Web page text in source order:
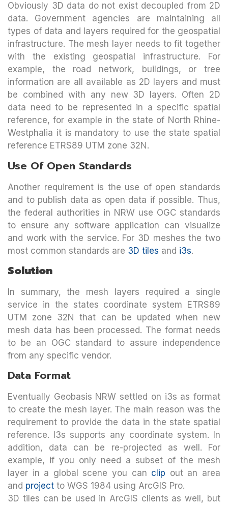
Obviously 3D data do not exist decoupled from 2D
data. Government agencies are maintaining all
types of data and layers required for the geospatial
infrastructure. The mesh layer needs to fit together
with the existing geospatial infrastructure. For
example, the road network, buildings, or tree
information are all available as 2D layers and must
be combined with any new 3D layers. Often 2D
data need to be represented in a specific spatial
reference, for example in the state of North Rhine-
Westphalia it is mandatory to use the state spatial
reference ETRS89 UTM zone 32N.
Use Of Open Standards
Another requirement is the use of open standards
and to publish data as open data if possible. Thus,
the federal authorities in NRW use OGC standards
to ensure any software application can visualize
and work with the service. For 3D meshes the two
most common standards are 3D tiles and i3s.
Solution
In summary, the mesh layers required a single
service in the states coordinate system ETRS89
UTM zone 32N that can be updated when new
mesh data has been processed. The format needs
to be an OGC standard to assure independence
from any specific vendor.
Data Format
Eventually Geobasis NRW settled on i3s as format
to create the mesh layer. The main reason was the
requirement to provide the data in the state spatial
reference. I3s supports any coordinate system. In
addition, data can be re-projected as well. For
example, if you only need a subset of the mesh
layer in a global scene you can clip out an area
and project to WGS 1984 using ArcGIS Pro.
3D tiles can be used in ArcGIS clients as well, but